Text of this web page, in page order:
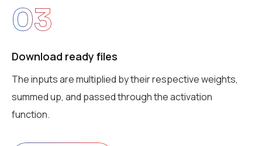
03
Download ready files
The inputs are multiplied by their respective weights,
summed up, and passed through the activation
function.